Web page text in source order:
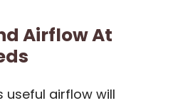
Airflow At
useful airflow will